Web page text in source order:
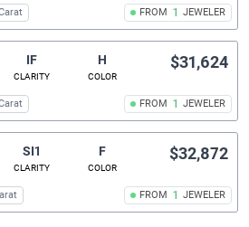
FROM 1 JEWELER
IF
CLARITY
H
COLOR
FROM 1 JEWELER
$31,624
SI1
CLARITY
F
COLOR
FROM 1 JEWELER
$32,872